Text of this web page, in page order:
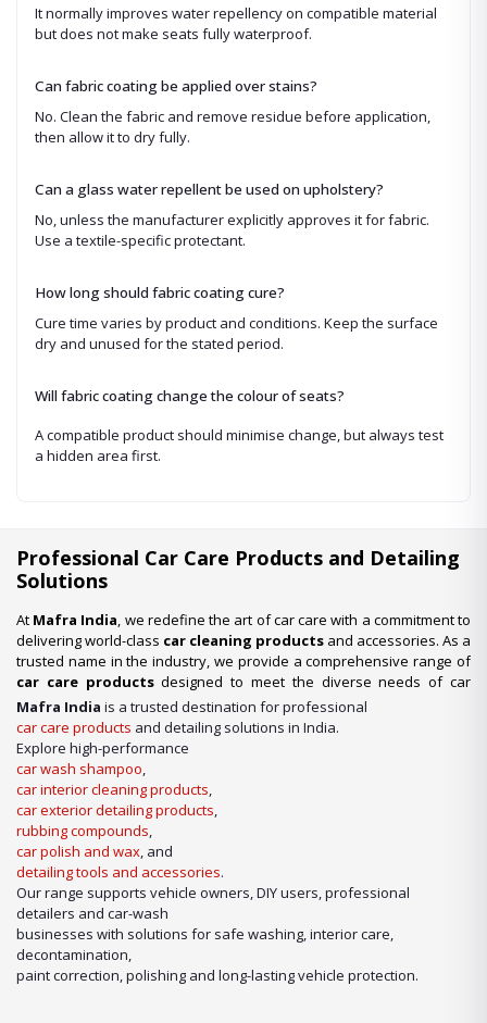
It normally improves water repellency on compatible material
but does not make seats fully waterproof.
Can fabric coating be applied over stains?
No. Clean the fabric and remove residue before application,
then allow it to dry fully.
Can a glass water repellent be used on upholstery?
No, unless the manufacturer explicitly approves it for fabric.
Use a textile-specific protectant.
How long should fabric coating cure?
Cure time varies by product and conditions. Keep the surface
dry and unused for the stated period.
Will fabric coating change the colour of seats?
A compatible product should minimise change, but always test
a hidden area first.
Professional Car Care Products and Detailing
Solutions
At Mafra India, we redefine the art of car care with a commitment to
delivering world-class car cleaning products and accessories. As a
trusted name in the industry, we provide a comprehensive range of
car care productsdesigned to meet the diverse needs of car
enthusiasts, professional detailers, and car wash businesses
across the nation. Whether you’re looking for premium-quality
wash shampooor advanced
all under one roof.
Our Expertise in Car Care Solutions
We take pride in being a one-stop destination for all your car care
needs. From maintaining a showroom finish to ensuring the longevity
of your vehicle’s surfaces, our product lineup includes:
Mafra India is a trusted destination for professional
car care products and detailing solutions in India.
Explore high-performance
car wash shampoo,
car interior cleaning products,
car exterior detailing products,
rubbing compounds,
car polish and wax, and
detailing tools and accessories.
Our range supports vehicle owners, DIY users, professional
detailers and car-wash
businesses with solutions for safe washing, interior care,
decontamination,
paint correction, polishing and long-lasting vehicle protection.